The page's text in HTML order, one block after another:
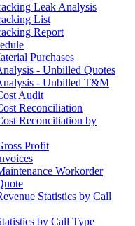
Leak Analysis
List
Report
Purchases
- Unbilled Quotes
- Unbilled T&M
Audit
Reconciliation
Reconciliation by
Profit
Workorder
Statistics by Call
by Call Type